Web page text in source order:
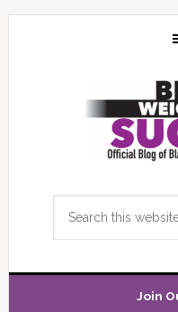
Skip
Skip
Skip
Join